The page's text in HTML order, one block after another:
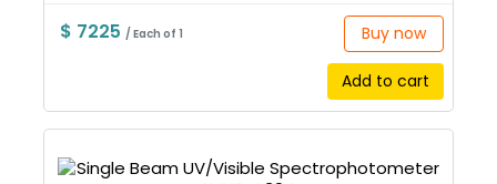
$ 7225/ Each of 1 Buy now
Add to cart